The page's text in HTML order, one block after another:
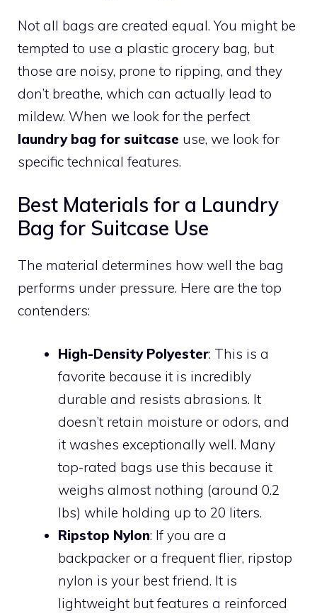
Not all bags are created equal. You might be
tempted to use a plastic grocery bag, but
those are noisy, prone to ripping, and they
don’t breathe, which can actually lead to
mildew. When we look for the perfect
laundry bag for suitcase use, we look for
specific technical features.
Best Materials for a Laundry
Bag for Suitcase Use
The material determines how well the bag
performs under pressure. Here are the top
contenders:
High-Density Polyester: This is a
favorite because it is incredibly
durable and resists abrasions. It
doesn’t retain moisture or odors, and
it washes exceptionally well. Many
top-rated bags use this because it
weighs almost nothing (around 0.2
lbs) while holding up to 20 liters.
Ripstop Nylon: If you are a
backpacker or a frequent flier, ripstop
nylon is your best friend. It is
lightweight but features a reinforced